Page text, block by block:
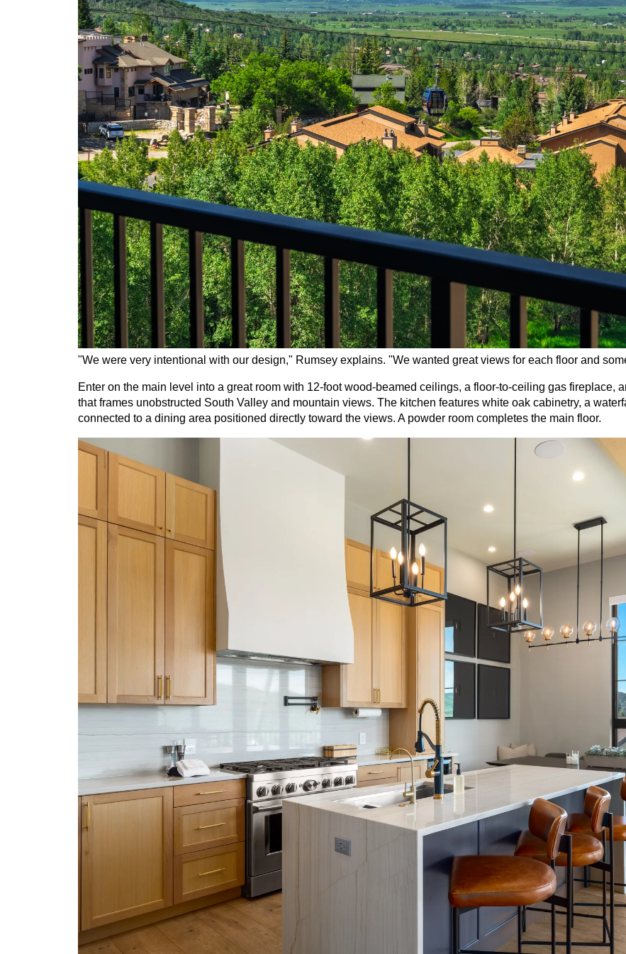
"We were very intentional with our design," Rumsey explains. "We wanted great views for each floor and
Enter on the main level into a great room with 12-foot wood-beamed ceilings, a floor-to-ceiling gas fireplace,
that frames unobstructed South Valley and mountain views. The kitchen features white oak cabinetry, a
connected to a dining area positioned directly toward the views. A powder room completes the main floor.